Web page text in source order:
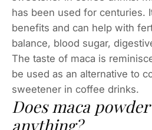
has been used for centuries.
benefits and can help with
balance, blood sugar,
The taste of maca is
be used as an alternative to
sweetener in coffee drinks.
Does maca
anything?